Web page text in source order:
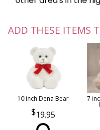
ADD THESE ITEMS
10 inch Dena Bear
19.95
7